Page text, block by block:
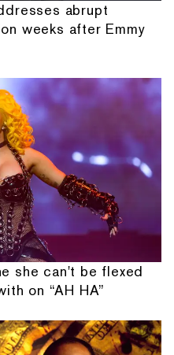
abrupt
weeks after Emmy
she can't be flexed
on “AH HA”